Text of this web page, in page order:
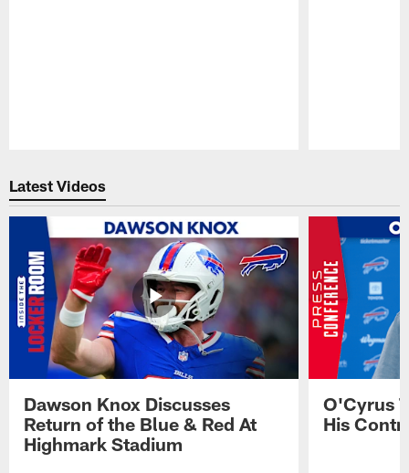
Latest Videos
Dawson Knox Discusses
Return of the Blue & Red At
Highmark Stadium
O'Cyrus
His